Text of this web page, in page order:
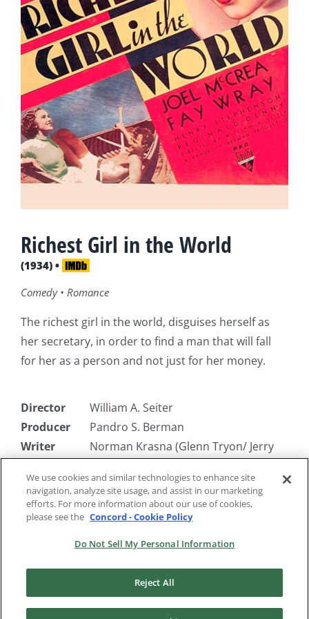
Richest Girl in the World
(1934) •
Comedy • Romance
The richest girl in the world, disguises herself as
her secretary, in order to find a man that will fall
for her as a person and not just for her money.
Director
William A. Seiter
Producer
Pandro S. Berman
Writer
Norman Krasna (Glenn Tryon/ Jerry
Starring
Joel McCrea, Miriam Hopkins, Fay
Wray
We use cookies and similar technologies to enhance site
navigation, analyze site usage, and assist in our marketing
efforts. For more information about our use of cookies,
please see the Concord - Cookie Policy
Do Not Sell My Personal Information
Reject All